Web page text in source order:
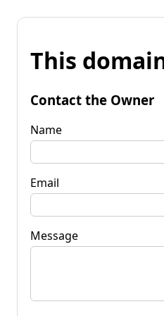
This
Contact the Owner
Name
Email
Message